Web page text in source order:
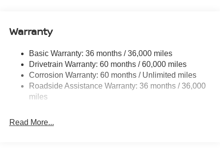
Permanent Locking Hubs
Multi-Link Rear Suspension w/Coil Springs
4-Wheel Disc Brakes w/4-Wheel ABS, Front And Rear
Vented Discs, Brake Assist, Hill Descent Control, Hill
Hold Control and Electric Parking Brake
Warranty
Basic Warranty: 36 months / 36,000 miles
Drivetrain Warranty: 60 months / 60,000 miles
Corrosion Warranty: 60 months / Unlimited miles
Roadside Assistance Warranty: 36 months / 36,000
miles
Read More...